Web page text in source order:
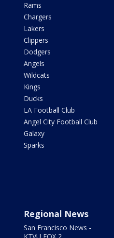
Rams
Chargers
Lakers
Clippers
Dodgers
Angels
Wildcats
Kings
Ducks
LA Football Club
Angel City Football Club
Galaxy
Sparks
Regional News
San Francisco News -